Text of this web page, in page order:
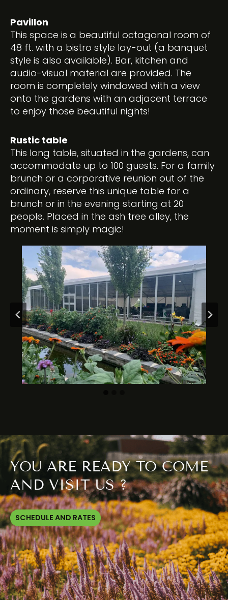
Pavillon
This space is a beautiful octagonal room of
48 ft. with a bistro style lay-out (a banquet
style is also available). Bar, kitchen and
audio-visual material are provided. The
room is completely windowed with a view
onto the gardens with an adjacent terrace
to enjoy those beautiful nights!
Rustic table
This long table, situated in the gardens, can
accommodate up to 100 guests. For a family
brunch or a corporative reunion out of the
ordinary, reserve this unique table for a
brunch or in the evening starting at 20
people. Placed in the ash tree alley, the
moment is simply magic!
YOU ARE READY TO COME
AND VISIT US ?
SCHEDULE AND RATES